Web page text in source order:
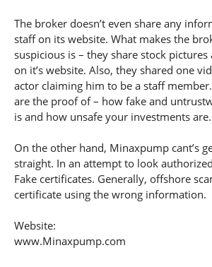
The broker doesn’t even share any
staff on its website. What makes the
suspicious is – they share stock
on it’s website. Also, they shared one
actor claiming him to be a staff
are the proof of – how fake and
is and how unsafe your investments are.
On the other hand, Minaxpump cant’s
straight. In an attempt to look
Fake certificates. Generally, offshore
certificate using the wrong information.
Website:
www.Minaxpump.com